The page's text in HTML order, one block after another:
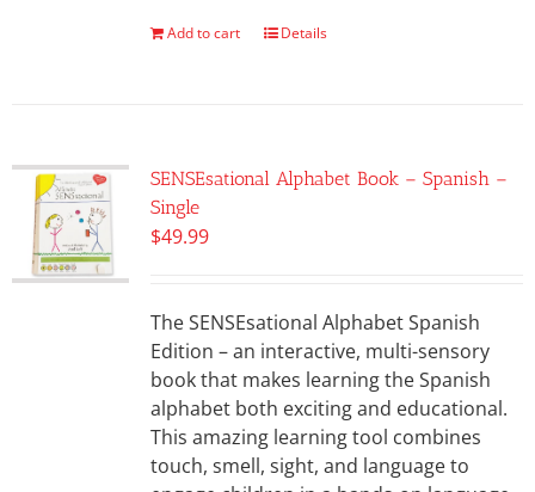
Add to cart Details
SENSEsational Alphabet Book – Spanish –
Single
$49.99
The SENSEsational Alphabet Spanish
Edition – an interactive, multi-sensory
book that makes learning the Spanish
alphabet both exciting and educational.
This amazing learning tool combines
touch, smell, sight, and language to